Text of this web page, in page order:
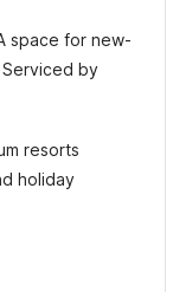
space for new-
by
resorts
holiday